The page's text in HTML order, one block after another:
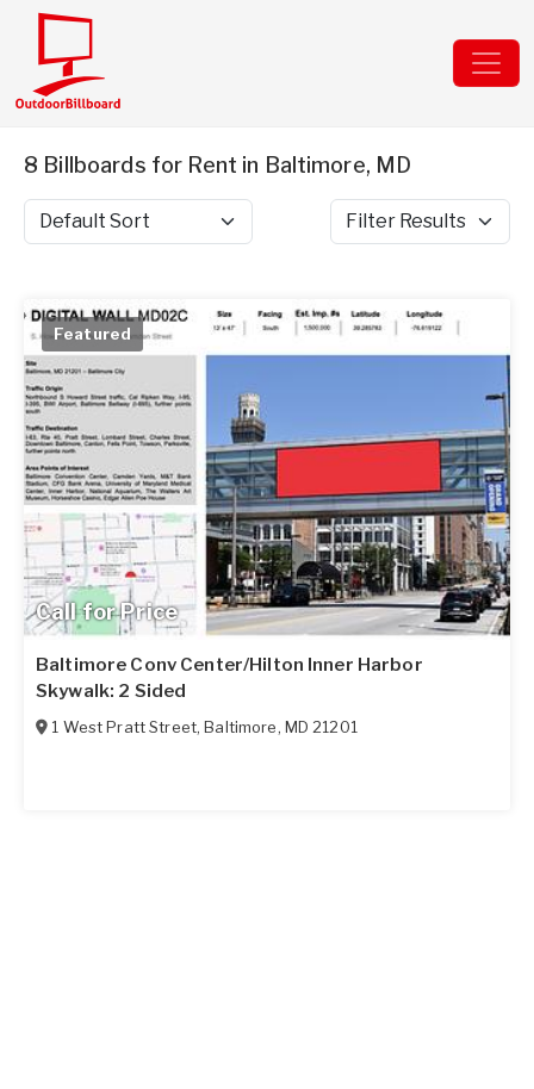
8 Billboards for Rent in Baltimore, MD
Sort by Filter Results
Call for Price
Featured
Baltimore Conv Center/Hilton Inner Harbor
Skywalk: 2 Sided
1 West Pratt Street,Baltimore, MD 21201